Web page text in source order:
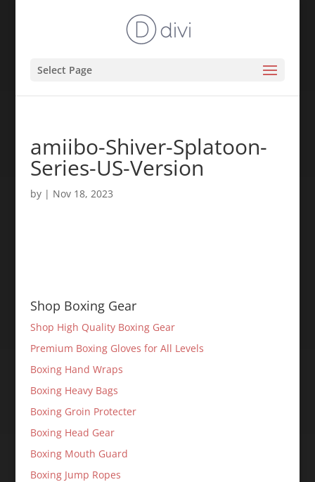
Select Page
amiibo-Shiver-Splatoon-
Series-US-Version
by | Nov 18, 2023
Shop Boxing Gear
Shop High Quality Boxing Gear
Premium Boxing Gloves for All Levels
Boxing Hand Wraps
Boxing Heavy Bags
Boxing Groin Protecter
Boxing Head Gear
Boxing Mouth Guard
Boxing Jump Ropes